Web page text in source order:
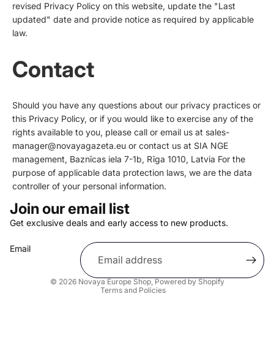
revised Privacy Policy on this website, update the "Last
updated" date and provide notice as required by applicable
law.
Contact
Should you have any questions about our privacy practices or
this Privacy Policy, or if you would like to exercise any of the
rights available to you, please call or email us at sales-
manager@novayagazeta.eu or contact us at SIA NGE
management, Baznīcas iela 7-1b, Rīga 1010, Latvia For the
purpose of applicable data protection laws, we are the data
controller of your personal information.
Join our email list
Get exclusive deals and early access to new products.
Email
© 2026 Novaya Europe Shop, Powered by Shopify
Terms and Policies
Shipping policy
Refund policy